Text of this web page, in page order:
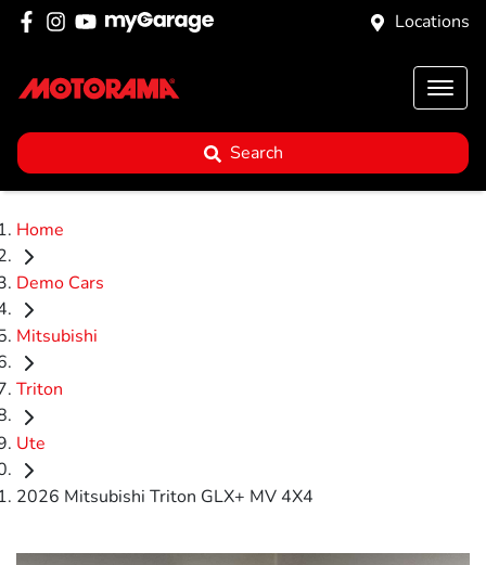
Locations
Search
Home
Demo Cars
Mitsubishi
Triton
Ute
2026 Mitsubishi Triton GLX+ MV 4X4